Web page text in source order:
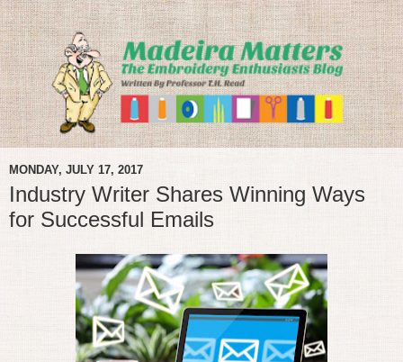
MONDAY, JULY 17, 2017
Industry Writer Shares Winning Ways
for Successful Emails